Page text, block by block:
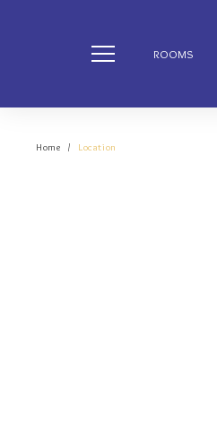
ROOMS
Home Location